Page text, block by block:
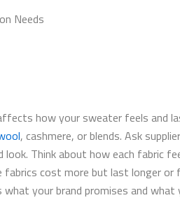
Needs
how your sweater feels and
, cashmere, or blends. Ask
Think about how each fabric
cost more but last longer or
what your brand promises and